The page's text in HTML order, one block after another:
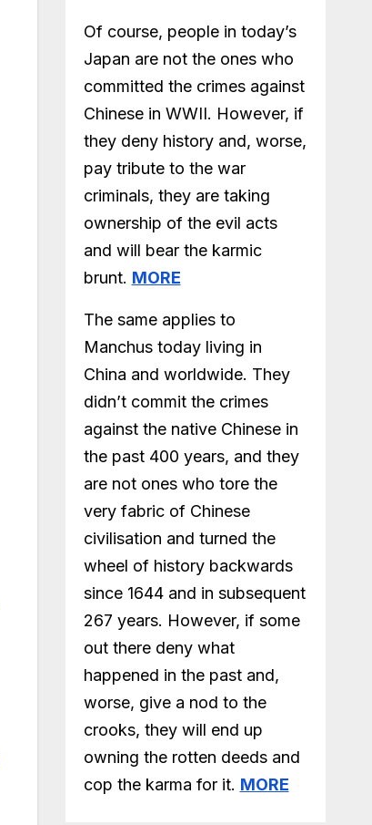
Of course, people in today’s
Japan are not the ones who
committed the crimes against
Chinese in WWII. However, if
they deny history and, worse,
pay tribute to the war
criminals, they are taking
ownership of the evil acts
and will bear the karmic
brunt. MORE
The same applies to
Manchus today living in
China and worldwide. They
didn’t commit the crimes
against the native Chinese in
the past 400 years, and they
are not ones who tore the
very fabric of Chinese
civilisation and turned the
wheel of history backwards
since 1644 and in subsequent
267 years. However, if some
out there deny what
happened in the past and,
worse, give a nod to the
crooks, they will end up
owning the rotten deeds and
cop the karma for it. MORE